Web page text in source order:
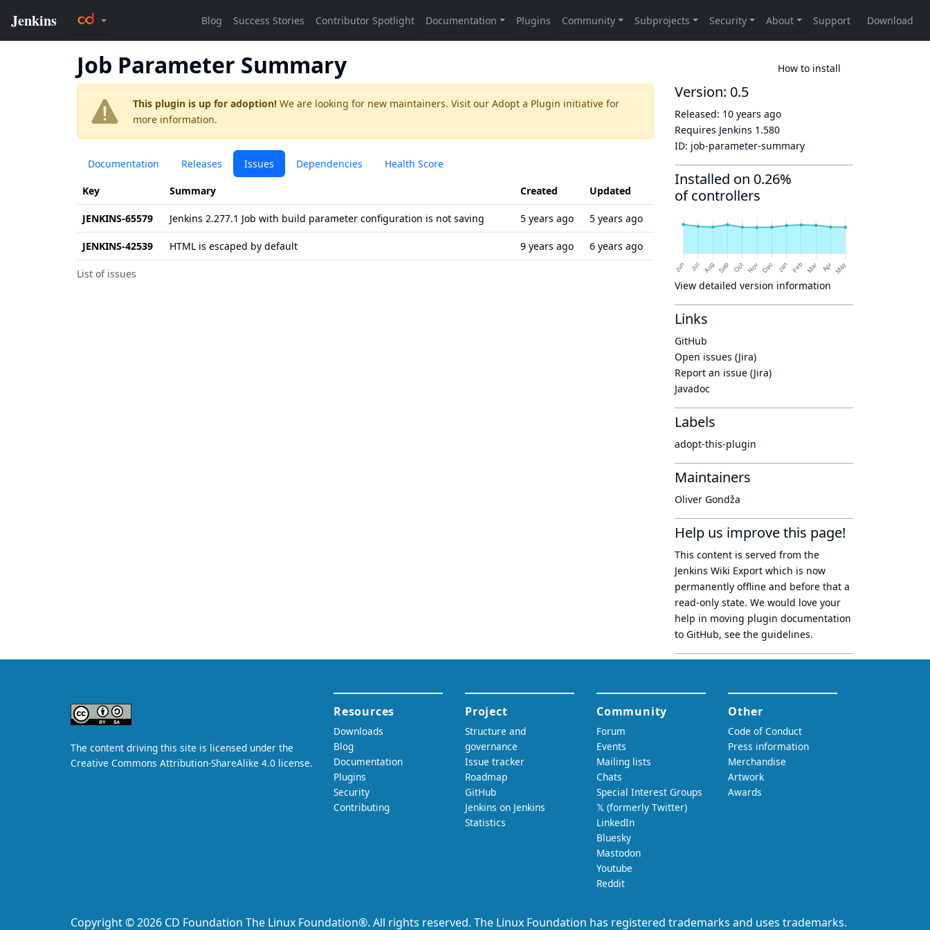
Job Parameter Summary How to install
This plugin is up for adoption! We are looking for new maintainers. Visit our Adopt a Plugin initiative for
more information.
Documentation Releases Issues Dependencies Health Score
List of issues
Key Summary Created Updated
JENKINS-65579 Jenkins 2.277.1 Job with build parameter configuration is not saving 5 years ago 5 years ago
JENKINS-42539 HTML is escaped by default 9 years ago 6 years ago
Version: 0.5
Released: 10 years ago
Requires Jenkins 1.580
ID: job-parameter-summary
Installed on 0.26%
of controllers
View detailed version information
Links
GitHub
Open issues (Jira)
Report an issue (Jira)
Javadoc
Labels
adopt-this-plugin
Maintainers
Oliver Gondža
Help us improve this page!
This content is served from the
Jenkins Wiki Export which is now
permanently offline and before that a
read-only state. We would love your
help in moving plugin documentation
to GitHub, see the guidelines.